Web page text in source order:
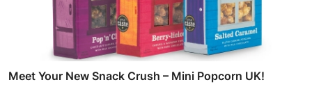
Meet Your New Snack Crush – Mini Popcorn UK!